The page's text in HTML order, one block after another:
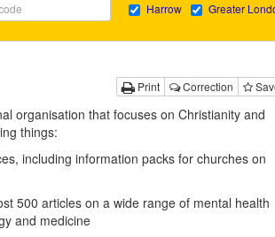
Harrow Greater
Print Correction
organisation that focuses on Christianity and
things:
including information packs for churches on
500 articles on a wide range of mental health
and medicine